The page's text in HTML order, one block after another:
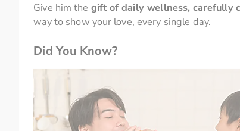
Give him the gift of daily wellness, carefully
way to show your love, every single day.
Did You Know?